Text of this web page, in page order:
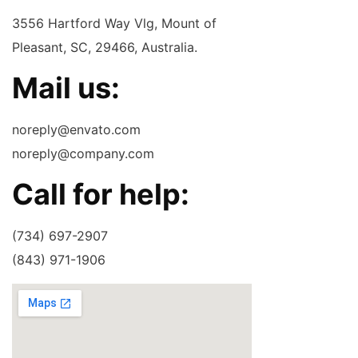
3556 Hartford Way Vlg, Mount of
Pleasant, SC, 29466, Australia.
Mail us:
noreply@envato.com
noreply@company.com
Call for help:
(734) 697-2907
(843) 971-1906